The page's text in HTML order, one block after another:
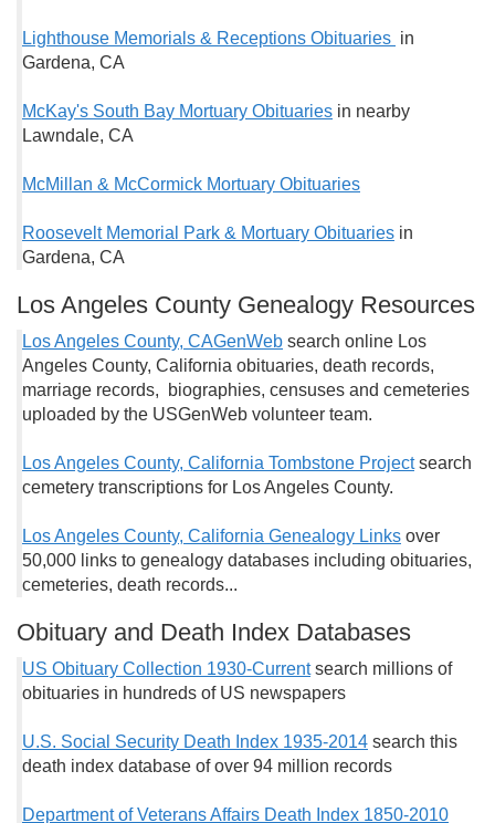
Lighthouse Memorials & Receptions Obituaries in
Gardena, CA
McKay's South Bay Mortuary Obituaries in nearby
Lawndale, CA
McMillan & McCormick Mortuary Obituaries
Roosevelt Memorial Park & Mortuary Obituaries in
Gardena, CA
Los Angeles County Genealogy Resources
Los Angeles County, CAGenWeb search online Los
Angeles County, California obituaries, death records,
marriage records, biographies, censuses and cemeteries
uploaded by the USGenWeb volunteer team.
Los Angeles County, California Tombstone Project search
cemetery transcriptions for Los Angeles County.
Los Angeles County, California Genealogy Links over
50,000 links to genealogy databases including obituaries,
cemeteries, death records...
Obituary and Death Index Databases
US Obituary Collection 1930-Currentsearch millions of
obituaries in hundreds of US newspapers
U.S. Social Security Death Index 1935-2014 search this
death index database of over 94 million records
Department of Veterans Affairs Death Index 1850-2010